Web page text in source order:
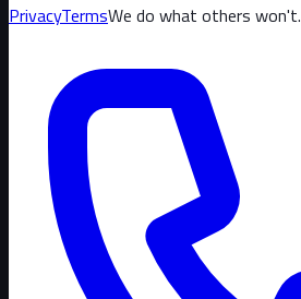
PrivacyTermsWe do what others won't.